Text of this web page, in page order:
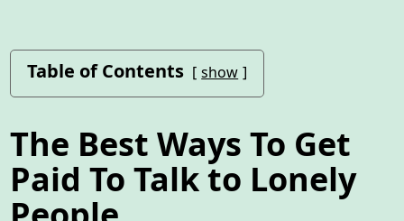
Table of Contents show
The Best Ways To Get
Paid To Talk to Lonely